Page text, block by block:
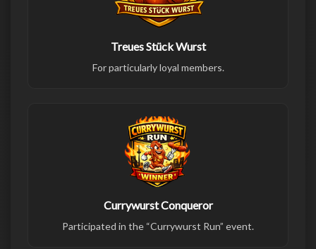
Treues Stück Wurst
For particularly loyal members.
Currywurst Conqueror
Participated in the “Currywurst Run” event.